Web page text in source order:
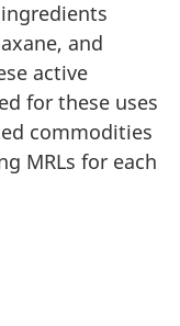
and
active
for these uses
commodities
MRLs for each